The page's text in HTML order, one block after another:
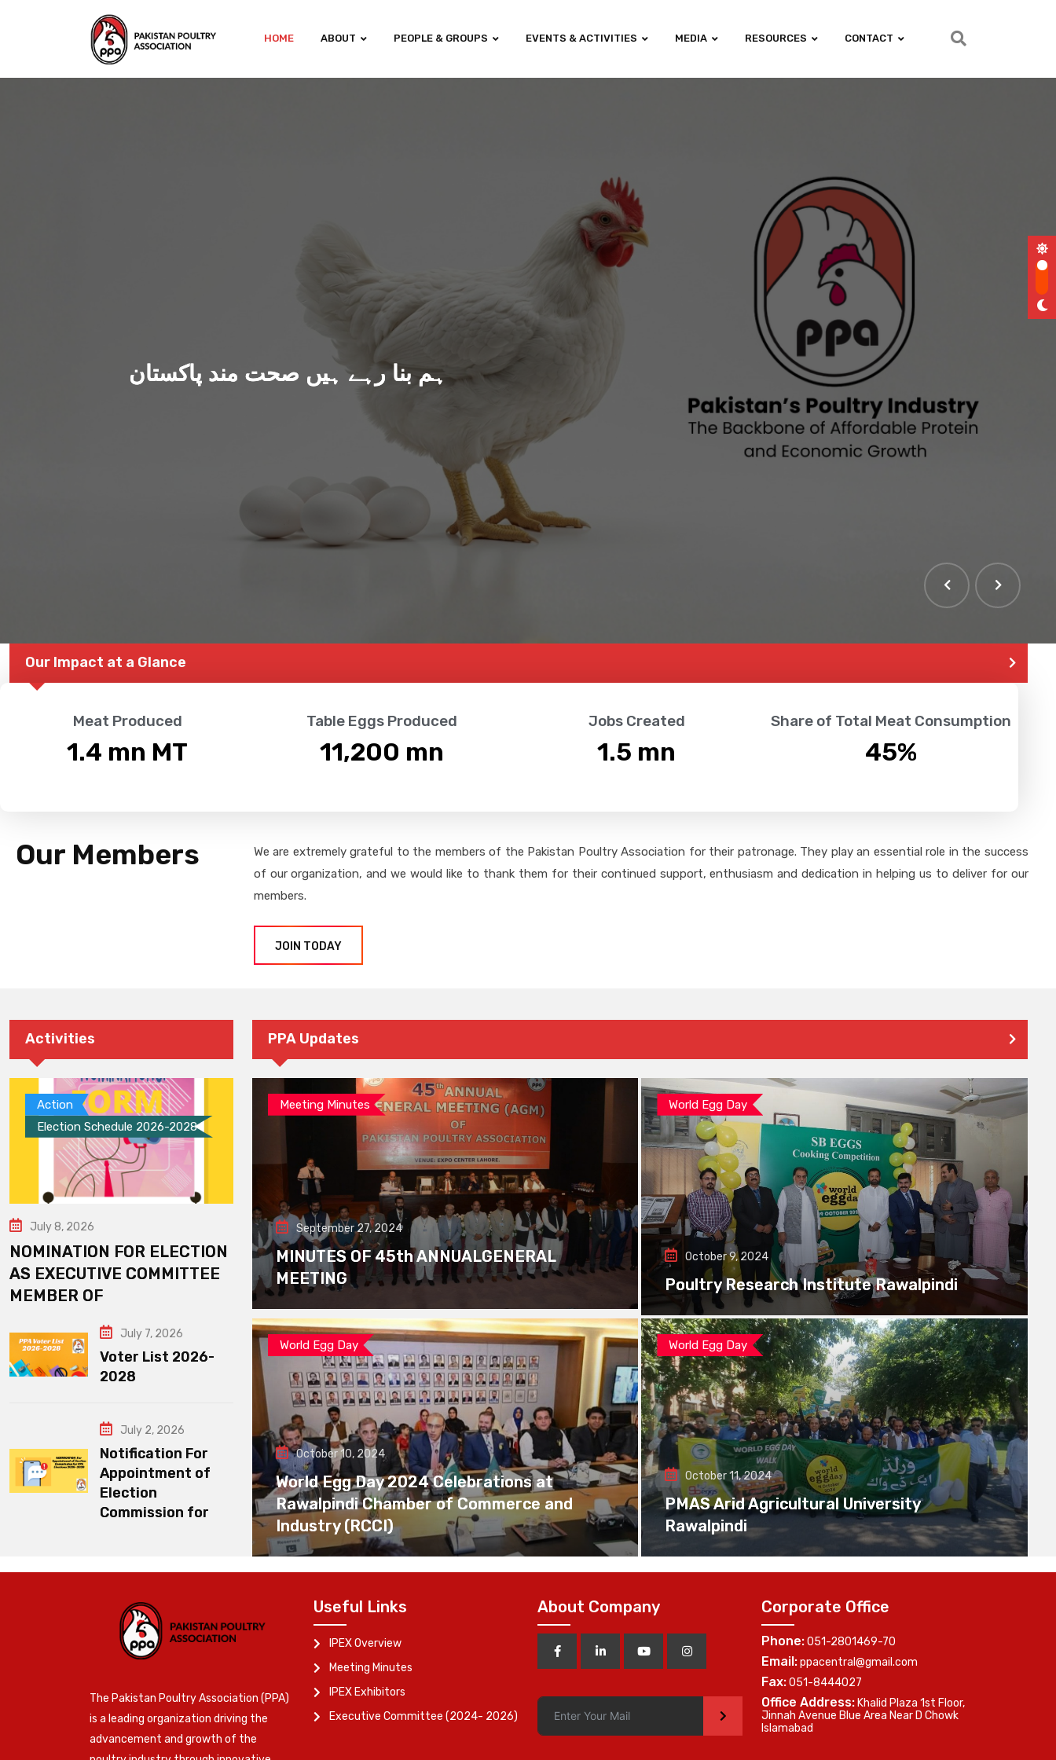
HOME ABOUT PEOPLE & GROUPS EVENTS & ACTIVITIES MEDIA RESOURCES CONTACT
ہم بنا رہے ہیں صحت مند پاکستان
Our Impact at a Glance
Meat Produced
1.4 mn MT
Table Eggs Produced
11,200 mn
Jobs Created
1.5 mn
Share of Total Meat Consumption
45%
Our Members
We are extremely grateful to the members of the Pakistan Poultry Association for their patronage. They play an essential role in the success
of our organization, and we would like to thank them for their continued support, enthusiasm and dedication in helping us to deliver for our
members.
JOIN TODAY
Activities
Action
Election Schedule 2026-2028
July 8, 2026
NOMINATION FOR ELECTION
AS EXECUTIVE COMMITTEE
MEMBER OF
July 7, 2026
Voter List 2026-
2028
July 2, 2026
Notification For
Appointment of
Election
Commission for
PPA Updates
Meeting Minutes
September 27, 2024
MINUTES OF 45th ANNUALGENERAL
MEETING
World Egg Day
October 9, 2024
Poultry Research Institute Rawalpindi
World Egg Day
October 10, 2024
World Egg Day 2024 Celebrations at
Rawalpindi Chamber of Commerce and
Industry (RCCI)
World Egg Day
October 11, 2024
PMAS Arid Agricultural University
Rawalpindi
The Pakistan Poultry Association (PPA)
is a leading organization driving the
advancement and growth of the
Useful Links
IPEX Overview
Meeting Minutes
IPEX Exhibitors
Executive Committee (2024- 2026)
About Company
>
Corporate Office
Phone:051-2801469-70
Email:ppacentral@gmail.com
Fax:051-8444027
Office Address: Khalid Plaza 1st Floor,
Jinnah Avenue Blue Area Near D Chowk
Islamabad